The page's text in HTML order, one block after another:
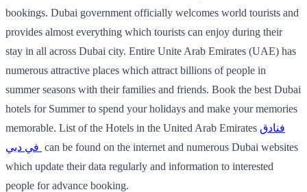
bookings. Dubai government officially welcomes world tourists and
provides almost everything which tourists can enjoy during their
stay in all across Dubai city. Entire Unite Arab Emirates (UAE) has
numerous attractive places which attract billions of people in
summer seasons with their families and friends. Book the best Dubai
hotels for Summer to spend your holidays and make your memories
memorable. List of the Hotels in the United Arab Emirates فنادق
في دبي can be found on the internet and numerous Dubai websites
which update their data regularly and information to interested
people for advance booking.